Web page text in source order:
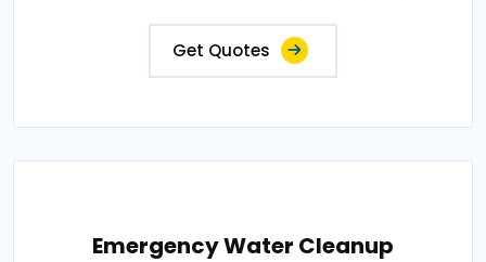
Get Quotes
Emergency Water Cleanup